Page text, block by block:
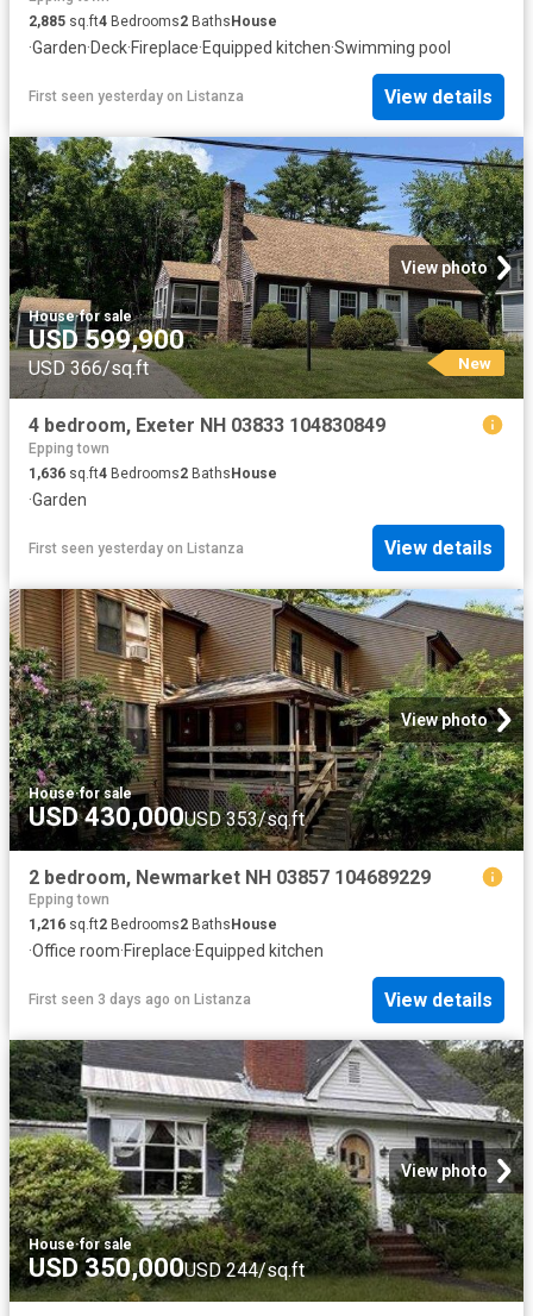
2,885 sq.ft4 Bedrooms2 Baths House
·Garden·Deck·Fireplace·Equipped kitchen·Swimming pool
First seen yesterday on Listanza View details
View photo
House·for sale
USD 599,900
USD 366/sq.ft New
4 bedroom, Exeter NH 03833 104830849
Epping town
1,636 sq.ft4 Bedrooms2 BathsHouse
·Garden
First seen yesterday on Listanza View details
View photo
House·for sale
USD 430,000USD 353/sq.ft
2 bedroom, Newmarket NH 03857 104689229
Epping town
1,216 sq.ft2 Bedrooms2 Baths House
·Office room·Fireplace·Equipped kitchen
First seen 3 days ago on Listanza View details
View photo
House·for sale
USD 350,000USD 244/sq.ft